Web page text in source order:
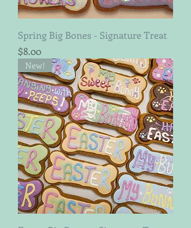
Spring Big Bones - Signature Treat
Price
$8.00
New!